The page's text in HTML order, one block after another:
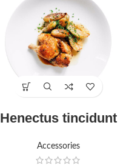
Henectus tincidunt
Accessories